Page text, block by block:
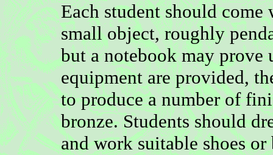
Each student should
small object, roughly
but a notebook may
equipment are provided,
to produce a number of
bronze. Students should
and work suitable shoes